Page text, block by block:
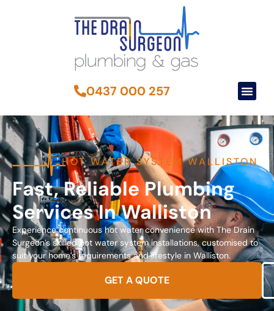
0437 000 257
HOT WATER SYSTEM WALLISTON
Fast, Reliable Plumbing
Services In Walliston
Experience continuous hot water convenience with The Drain
Surgeon’s skilled hot water system installations, customised to
suit your home’s requirements and lifestyle in Walliston.
GET A QUOTE